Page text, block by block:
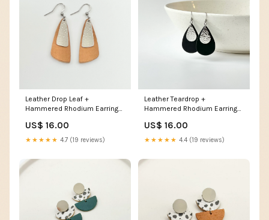
Leather Drop Leaf +
Hammered Rhodium Earrings
US$ 16.00
★★★★★ 4.7 (19 reviews)
Leather Teardrop +
Hammered Rhodium Earrings
US$ 16.00
★★★★★ 4.4 (19 reviews)